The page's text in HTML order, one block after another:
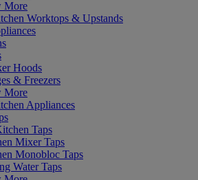
More
Worktops & Upstands
Hoods
& Freezers
More
Appliances
Taps
Mixer Taps
Monobloc Taps
Water Taps